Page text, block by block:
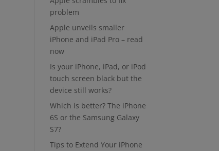
problem
Apple unveils smaller
iPhone and iPad Pro – read
now
Is your iPhone, iPad, or iPod
touch screen black but the
device still works?
Which is better? The iPhone
6S or the Samsung Galaxy
S7?
Tips to Extend Your iPhone